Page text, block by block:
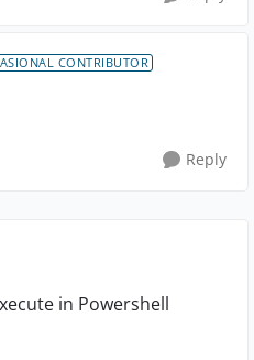
CONTRIBUTOR
Reply
in Powershell